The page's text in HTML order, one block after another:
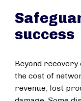
success
Beyond
the cost of
revenue, lost